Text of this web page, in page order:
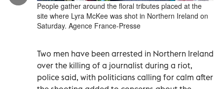
People gather around the floral tributes placed at the
site where Lyra McKee was shot in Northern Ireland on
Saturday. Agence France-Presse
Two men have been arrested in Northern Ireland
over the killing of a journalist during a riot,
police said, with politicians calling for calm after